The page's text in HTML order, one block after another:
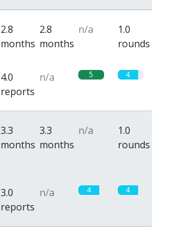
2.8
months
2.8
months
n/a
1.0
rounds
4.0
reports
n/a 5 4
3.3
months
3.3
months
n/a
1.0
rounds
3.0
reports
n/a 4 4